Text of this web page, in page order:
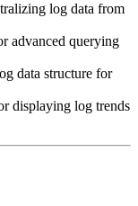
log data from
advanced querying
data structure for
displaying log trends